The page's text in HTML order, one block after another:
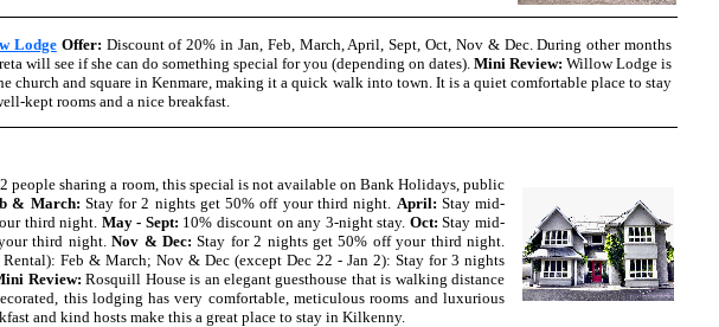
Lodge Offer: Discount of 20% in Jan, Feb, March, April, Sept, Oct, Nov & Dec. During other months
will see if she can do something special for you (depending on dates). Mini Review: Willow Lodge is
church and square in Kenmare, making it a quick walk into town. It is a quiet comfortable place to stay
kept rooms and a nice breakfast.
people sharing a room, this special is not available on Bank Holidays, public
& March: Stay for 2 nights get 50% off your third night. April: Stay mid-
third night. May - Sept: 10% discount on any 3-night stay. Oct:Stay mid-
third night.Nov & Dec: Stay for 2 nights get 50% off your third night.
Rental): Feb & March; Nov & Dec (except Dec 22 - Jan 2): Stay for 3 nights
Review:Rosquill House is an elegant guesthouse that is walking distance
this lodging has very comfortable, meticulous rooms and luxurious
and kind hosts make this a great place to stay in Kilkenny.